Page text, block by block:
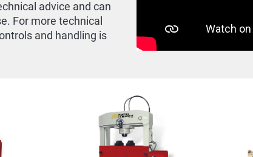
advice and can
For more technical
and handling is